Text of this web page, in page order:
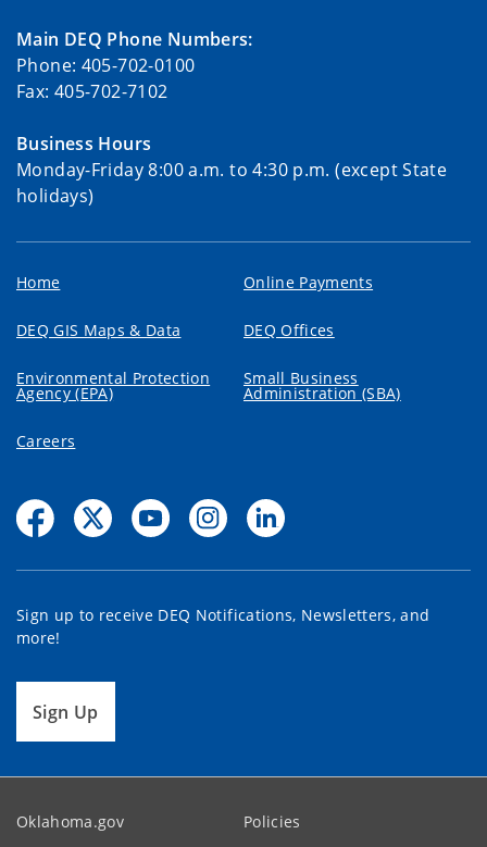
Main DEQ Phone Numbers:
Phone: 405-702-0100
Fax: 405-702-7102
Business Hours
Monday-Friday 8:00 a.m. to 4:30 p.m. (except State
holidays)
Home Online Payments
DEQ GIS Maps & Data DEQ Offices
Environmental Protection
Agency (EPA)
Small Business
Administration (SBA)
Careers
Sign up to receive DEQ Notifications, Newsletters, and
more!
Sign Up
Oklahoma.gov Policies